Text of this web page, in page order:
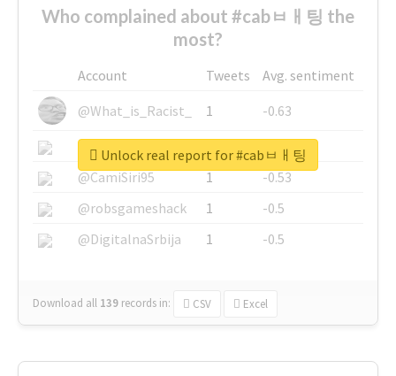
Who complained about #cabㅂㅐ팅 the
most?
Account Tweets
Avg. sentiment
@What_is_Racist_
1
-0.63
@SkateChart
1
-0.6
@CamiSiri95
1
-0.53
@robsgameshack
1
-0.5
@DigitalnaSrbija
1 -0.5
Download all 139 records in: CSV Excel
Unlock real report for #cabㅂㅐ팅